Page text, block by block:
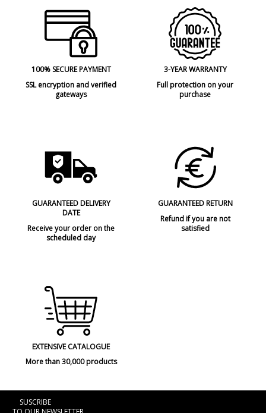
100% SECURE PAYMENT
SSL encryption and verified
gateways
3-YEAR WARRANTY
Full protection on your
purchase
GUARANTEED DELIVERY
DATE
Receive your order on the
scheduled day
GUARANTEED RETURN
Refund if you are not
satisfied
EXTENSIVE CATALOGUE
More than 30,000 products
SUSCRIBE